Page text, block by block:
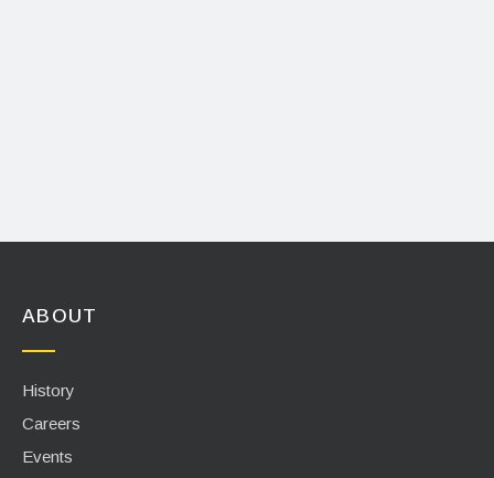
ABOUT
History
Careers
Events